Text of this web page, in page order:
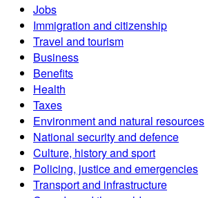
Jobs
Immigration and citizenship
Travel and tourism
Business
Benefits
Health
Taxes
Environment and natural resources
National security and defence
Culture, history and sport
Policing, justice and emergencies
Transport and infrastructure